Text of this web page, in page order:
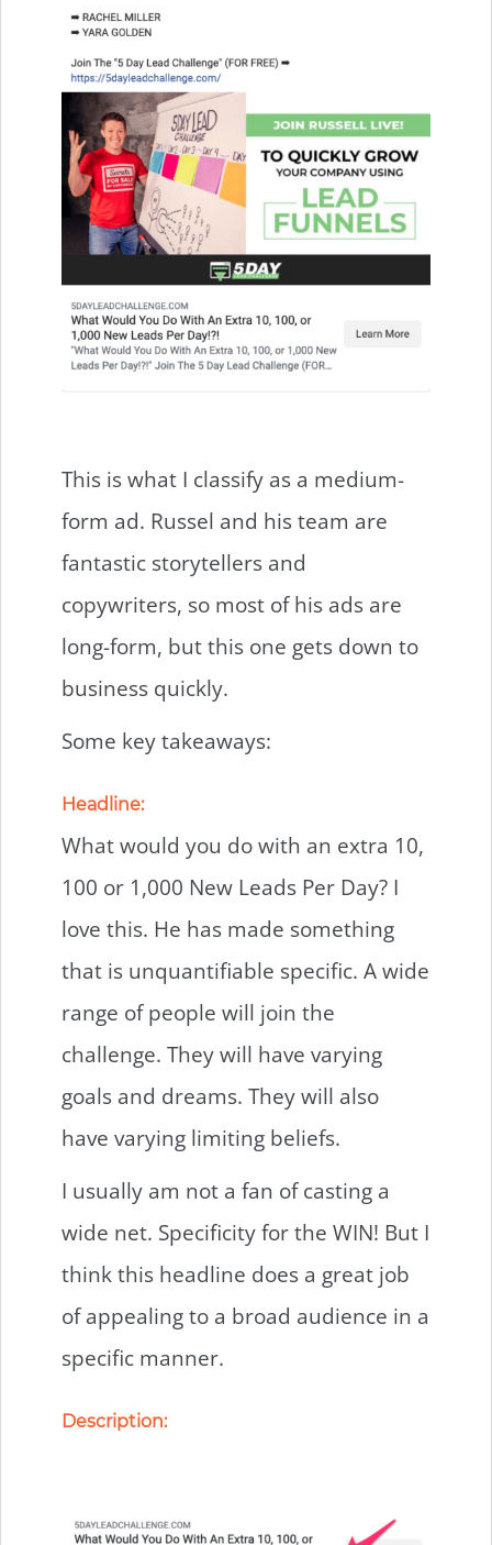
This is what I classify as a medium-
form ad. Russel and his team are
fantastic storytellers and
copywriters, so most of his ads are
long-form, but this one gets down to
business quickly.
Some key takeaways:
Headline:
What would you do with an extra 10,
100 or 1,000 New Leads Per Day? I
love this. He has made something
that is unquantifiable specific. A wide
range of people will join the
challenge. They will have varying
goals and dreams. They will also
have varying limiting beliefs.
I usually am not a fan of casting a
wide net. Specificity for the WIN! But I
think this headline does a great job
of appealing to a broad audience in a
specific manner.
Description: